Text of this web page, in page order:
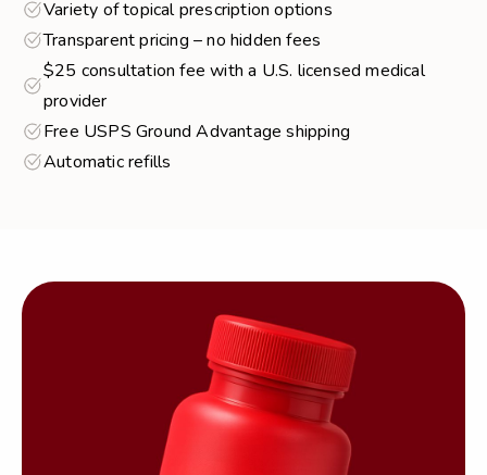
Variety of topical prescription options
Transparent pricing – no hidden fees
$25 consultation fee with a U.S. licensed medical
provider
Free USPS Ground Advantage shipping
Automatic refills